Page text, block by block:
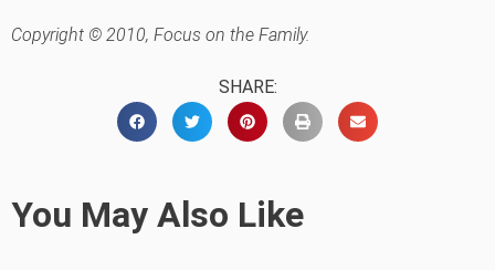
Copyright © 2010, Focus on the Family.
SHARE:
You May Also Like